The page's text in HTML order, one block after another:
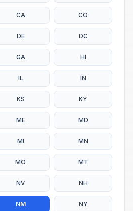
CA CO
DE DC
GA HI
IL IN
KS KY
ME MD
MI MN
MO MT
NV NH
NM NY